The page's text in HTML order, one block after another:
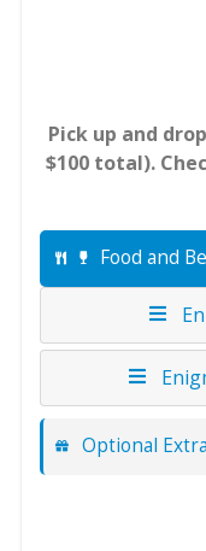
Pick up and
$100 total).
Food and
Optional